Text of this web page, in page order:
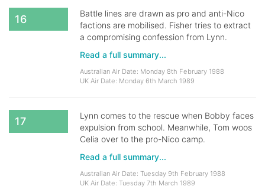
16
Battle lines are drawn as pro and anti-Nico
factions are mobilised. Fisher tries to extract
a compromising confession from Lynn.
Read a full summary...
Australian Air Date: Monday 8th February 1988
UK Air Date: Monday 6th March 1989
17
Lynn comes to the rescue when Bobby faces
expulsion from school. Meanwhile, Tom woos
Celia over to the pro-Nico camp.
Read a full summary...
Australian Air Date: Tuesday 9th February 1988
UK Air Date: Tuesday 7th March 1989